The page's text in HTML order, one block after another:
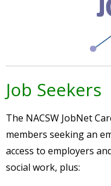
Job Seekers
The NACSW JobNet
members seeking an
access to employers
social work, plus: